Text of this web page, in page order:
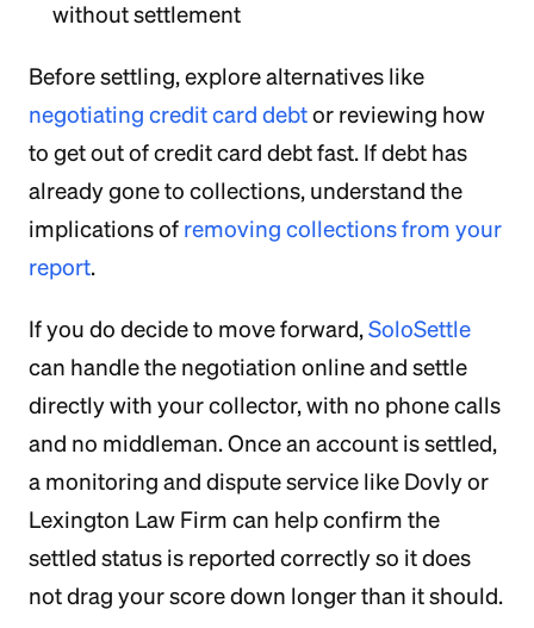
without settlement
Before settling, explore alternatives like
negotiating credit card debtor reviewing how
to get out of credit card debt fast. If debt has
already gone to collections, understand the
implications of removing collections from your
report.
If you do decide to move forward,SoloSettle
can handle the negotiation online and settle
directly with your collector, with no phone calls
and no middleman. Once an account is settled,
a monitoring and dispute service like Dovly or
Lexington Law Firm can help confirm the
settled status is reported correctly so it does
not drag your score down longer than it should.